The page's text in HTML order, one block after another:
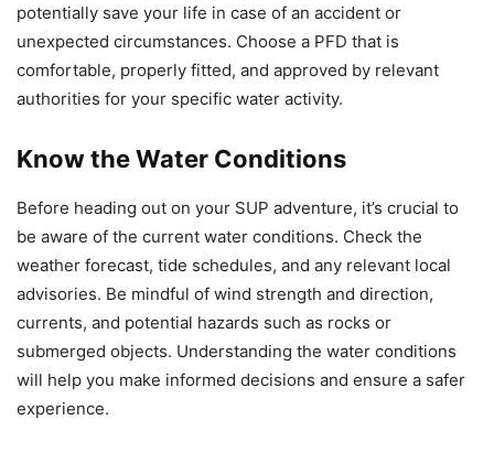
potentially save your life in case of an accident or
unexpected circumstances. Choose a PFD that is
comfortable, properly fitted, and approved by relevant
authorities for your specific water activity.
Know the Water Conditions
Before heading out on your SUP adventure, it’s crucial to
be aware of the current water conditions. Check the
weather forecast, tide schedules, and any relevant local
advisories. Be mindful of wind strength and direction,
currents, and potential hazards such as rocks or
submerged objects. Understanding the water conditions
will help you make informed decisions and ensure a safer
experience.